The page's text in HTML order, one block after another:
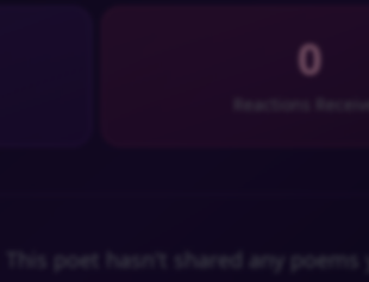
0
Reactions
This poet hasn't shared any